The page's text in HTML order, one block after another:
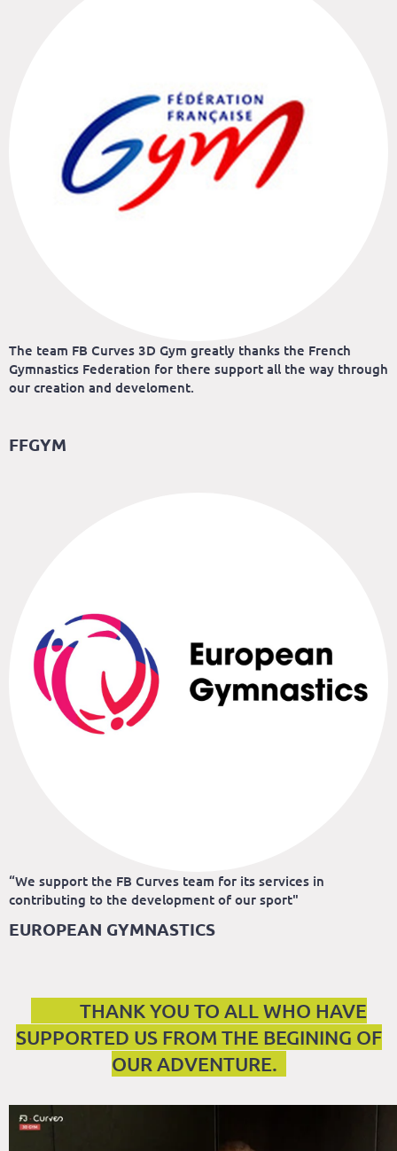
The team FB Curves 3D Gym greatly thanks the French
Gymnastics Federation for there support all the way through
our creation and develoment.
FFGYM
“We support the FB Curves team for its services in
contributing to the development of our sport"
EUROPEAN GYMNASTICS
THANK YOU TO ALL WHO HAVE
SUPPORTED US FROM THE BEGINING OF
OUR ADVENTURE.